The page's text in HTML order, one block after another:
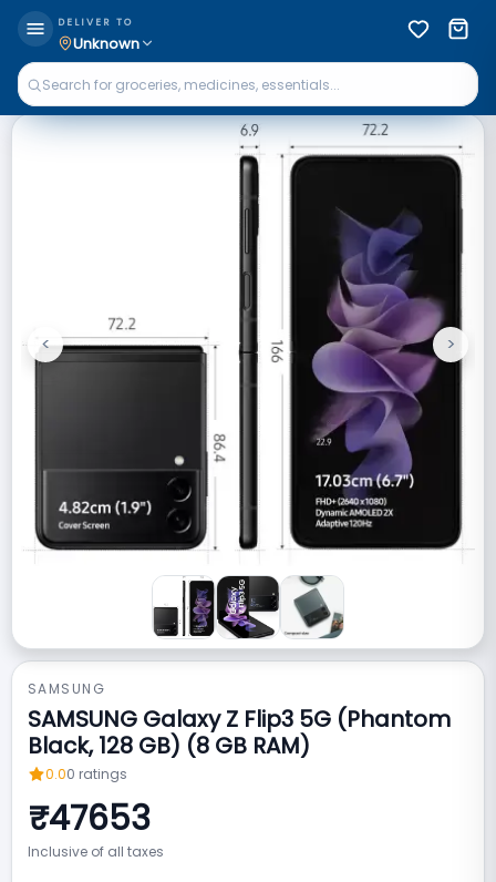
DELIVER TO
Unknown
Previous
< Next
>
SAMSUNG
SAMSUNG Galaxy Z Flip3 5G (Phantom
Black, 128 GB) (8 GB RAM)
0.00 ratings
₹47653
Inclusive of all taxes